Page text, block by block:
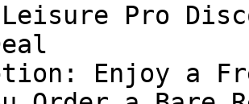
Pro
Enjoy a